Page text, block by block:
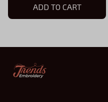
Chloe Walsh Book Merch,
Boys of Tommen Inspired,
ADD TO CART